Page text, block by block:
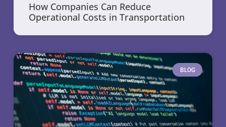
How Companies Can Reduce
Operational Costs in Transportation
BLOG